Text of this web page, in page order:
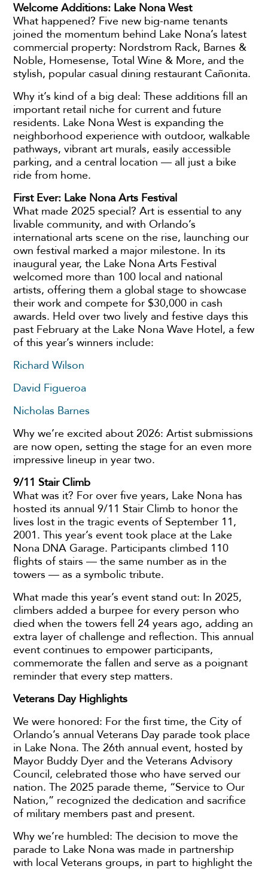
Welcome Additions: Lake Nona West
What happened? Five new big-name tenants
joined the momentum behind Lake Nona’s latest
commercial property: Nordstrom Rack, Barnes &
Noble, Homesense, Total Wine & More, and the
stylish, popular casual dining restaurant Cañonita.
Why it’s kind of a big deal: These additions fill an
important retail niche for current and future
residents. Lake Nona West is expanding the
neighborhood experience with outdoor, walkable
pathways, vibrant art murals, easily accessible
parking, and a central location — all just a bike
ride from home.
First Ever: Lake Nona Arts Festival
What made 2025 special? Art is essential to any
livable community, and with Orlando’s
international arts scene on the rise, launching our
own festival marked a major milestone. In its
inaugural year, the Lake Nona Arts Festival
welcomed more than 100 local and national
artists, offering them a global stage to showcase
their work and compete for $30,000 in cash
awards. Held over two lively and festive days this
past February at the Lake Nona Wave Hotel, a few
of this year’s winners include:
Richard Wilson
David Figueroa
Nicholas Barnes
Why we’re excited about 2026: Artist submissions
are now open, setting the stage for an even more
impressive lineup in year two.
9/11 Stair Climb
What was it? For over five years, Lake Nona has
hosted its annual 9/11 Stair Climb to honor the
lives lost in the tragic events of September 11,
2001. This year’s event took place at the Lake
Nona DNA Garage. Participants climbed 110
flights of stairs — the same number as in the
towers — as a symbolic tribute.
What made this year’s event stand out: In 2025,
climbers added a burpee for every person who
died when the towers fell 24 years ago, adding an
extra layer of challenge and reflection. This annual
event continues to empower participants,
commemorate the fallen and serve as a poignant
reminder that every step matters.
Veterans Day Highlights
We were honored: For the first time, the City of
Orlando’s annual Veterans Day parade took place
in Lake Nona. The 26th annual event, hosted by
Mayor Buddy Dyer and the Veterans Advisory
Council, celebrated those who have served our
nation. The 2025 parade theme, “Service to Our
Nation,” recognized the dedication and sacrifice
of military members past and present.
Why we’re humbled: The decision to move the
parade to Lake Nona was made in partnership
with local Veterans groups, in part to highlight the